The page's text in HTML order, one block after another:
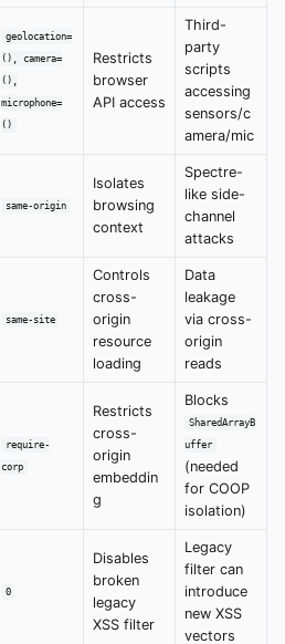
geolocation=
(), camera=
(),
microphone=
()
Restricts
browser
API access
Third-
party
scripts
accessing
sensors/c
amera/mic
same-origin
Isolates
browsing
context
Spectre-
like side-
channel
attacks
same-site
Controls
cross-
origin
resource
loading
Data
leakage
via cross-
origin
reads
require-
corp
Restricts
cross-
origin
embeddin
g
Blocks
SharedArrayB
uffer
(needed
for COOP
isolation)
0
Disables
broken
legacy
XSS filter
Legacy
filter can
introduce
new XSS
vectors